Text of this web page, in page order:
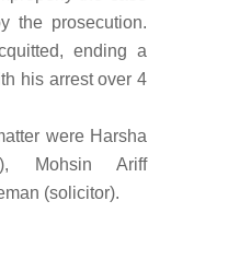
the prosecution.
ending a
his arrest over 4
were Harsha
Mohsin Ariff
(solicitor).